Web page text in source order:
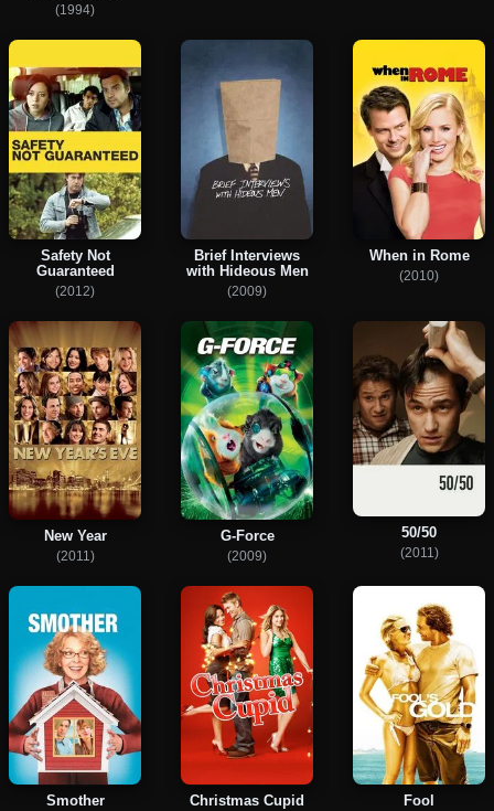
(1994)
Safety Not
Guaranteed
(2012)
Brief Interviews
with Hideous Men
(2009)
When in Rome
(2010)
New Year
(2011)
G-Force
(2009)
50/50
(2011)
Smother Christmas Cupid Fool